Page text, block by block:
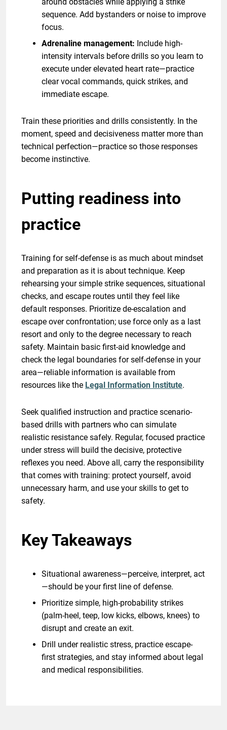
sequence. Add bystanders or noise to improve
focus.
Adrenaline management: Include high-
intensity intervals before drills so you learn to
execute under elevated heart rate—practice
clear vocal commands, quick strikes, and
immediate escape.
Train these priorities and drills consistently. In the
moment, speed and decisiveness matter more than
technical perfection—practice so those responses
become instinctive.
Putting readiness into
practice
Training for self-defense is as much about mindset
and preparation as it is about technique. Keep
rehearsing your simple strike sequences, situational
checks, and escape routes until they feel like
default responses. Prioritize de-escalation and
escape over confrontation; use force only as a last
resort and only to the degree necessary to reach
safety. Maintain basic first-aid knowledge and
check the legal boundaries for self-defense in your
area—reliable information is available from
resources like the Legal Information Institute.
Seek qualified instruction and practice scenario-
based drills with partners who can simulate
realistic resistance safely. Regular, focused practice
under stress will build the decisive, protective
reflexes you need. Above all, carry the responsibility
that comes with training: protect yourself, avoid
unnecessary harm, and use your skills to get to
safety.
Key Takeaways
Situational awareness—perceive, interpret, act
—should be your first line of defense.
Prioritize simple, high-probability strikes
(palm-heel, teep, low kicks, elbows, knees) to
disrupt and create an exit.
Drill under realistic stress, practice escape-
first strategies, and stay informed about legal
and medical responsibilities.